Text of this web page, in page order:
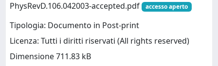
PhysRevD.106.042003-accepted.pdf accesso aperto
Tipologia: Documento in Post-print
Licenza: Tutti i diritti riservati (All rights reserved)
Dimensione 711.83 kB